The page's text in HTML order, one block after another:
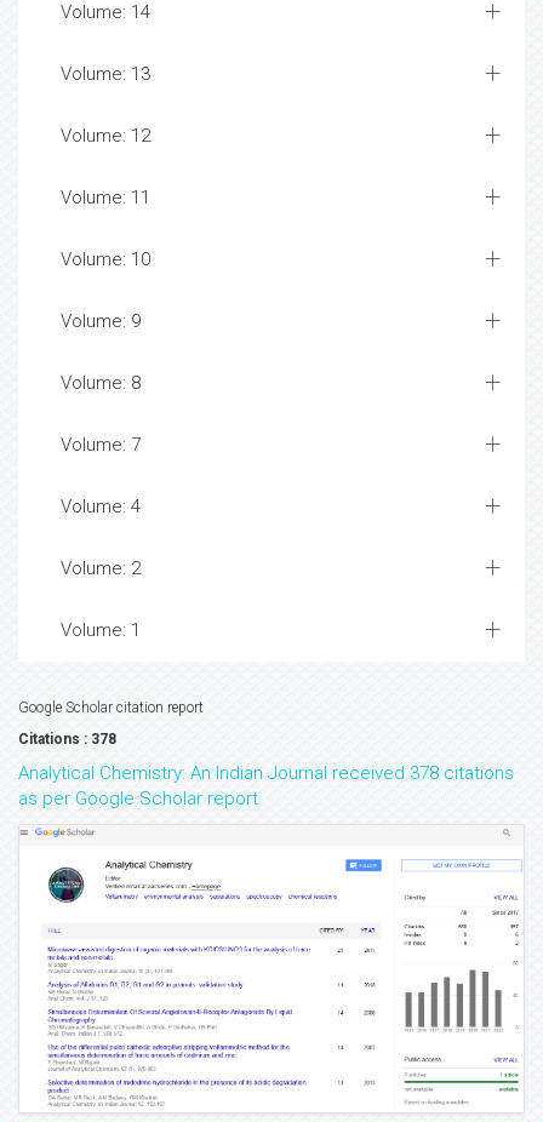
Volume: 14
Volume: 13
Volume: 12
Volume: 11
Volume: 10
Volume: 9
Volume: 8
Volume: 7
Volume: 4
Volume: 2
Volume: 1
Google Scholar citation report
Citations : 378
Analytical Chemistry: An Indian Journal received 378 citations
as per Google Scholar report